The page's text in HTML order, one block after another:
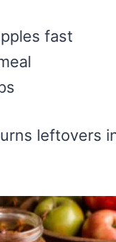
fast
leftovers